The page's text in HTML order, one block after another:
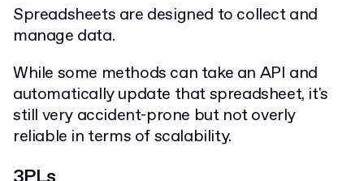
Spreadsheets are designed to collect and
manage data.
While some methods can take an API and
automatically update that spreadsheet, it's
still very accident-prone but not overly
reliable in terms of scalability.